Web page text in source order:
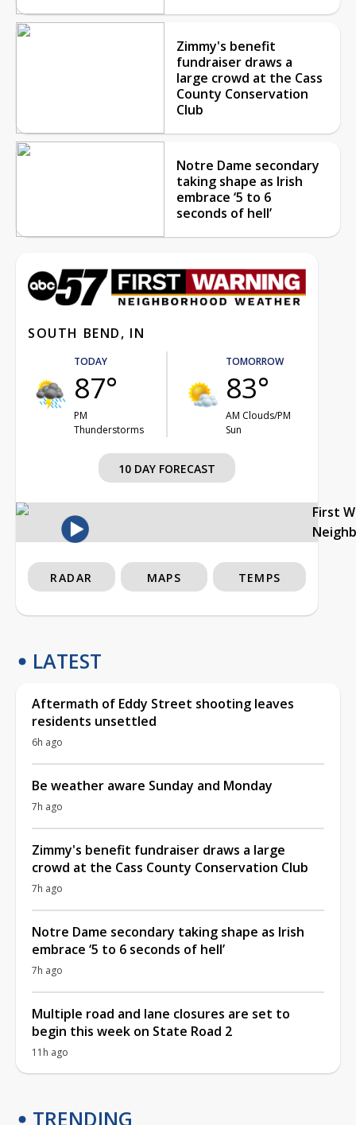
Zimmy's benefit
fundraiser draws a
large crowd at the Cass
County Conservation
Club
Notre Dame secondary
taking shape as Irish
embrace ‘5 to 6
seconds of hell’
SOUTH BEND, IN
TODAY
87°
PM
Thunderstorms
TOMORROW
83°
AM Clouds/PM
Sun
10 DAY FORECAST
First
RADAR MAPS TEMPS
LATEST
Aftermath of Eddy Street shooting leaves
residents unsettled
6h ago
Be weather aware Sunday and Monday
7h ago
Zimmy's benefit fundraiser draws a large
crowd at the Cass County Conservation Club
7h ago
Notre Dame secondary taking shape as Irish
embrace ‘5 to 6 seconds of hell’
7h ago
Multiple road and lane closures are set to
begin this week on State Road 2
11h ago
TRENDING